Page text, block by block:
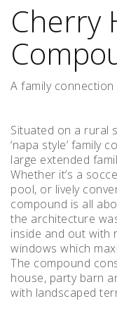
Cherry
A family connection
Situated on a rural
‘napa style’ family
large extended
Whether it’s a
pool, or lively
compound is all
the architecture
inside and out with
windows which
The compound
house, party barn
with landscaped